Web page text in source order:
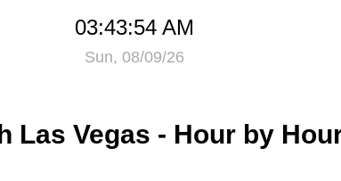
03:43:55 AM
Sun, 08/09/26
Las Vegas - Hour by